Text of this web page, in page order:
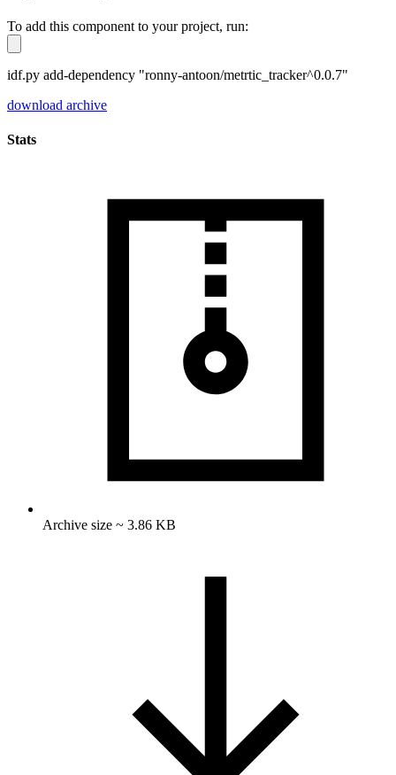
To add this component to your project, run:
idf.py add-dependency "ronny-antoon/metrtic_tracker^0.0.7"
download archive
Stats
Archive size ~ 3.86 KB